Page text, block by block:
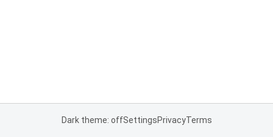
Dark theme: offSettingsPrivacyTerms